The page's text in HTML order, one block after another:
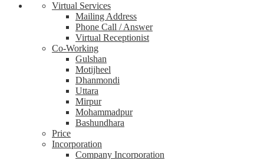
Virtual Services
Mailing Address
Phone Call / Answer
Virtual Receptionist
Co-Working
Gulshan
Motijheel
Dhanmondi
Uttara
Mirpur
Mohammadpur
Bashundhara
Price
Incorporation
Company Incorporation